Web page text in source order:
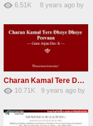
6.51K
8 years agoby
Charan Kamal Tere Dhoye Dhoye Peva Radha Soami Shabad NEW
10.71K
9 years agoby